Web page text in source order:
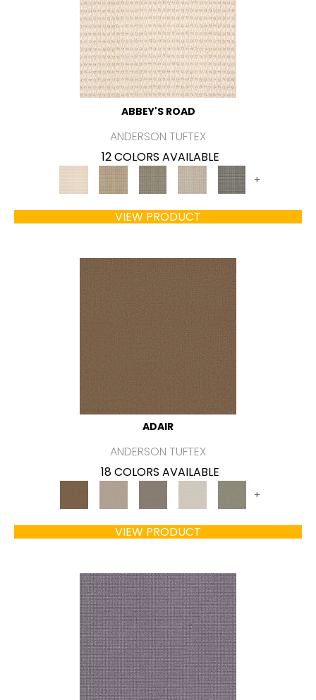
ABBEY'S ROAD
ANDERSON TUFTEX
12 COLORS AVAILABLE
+
VIEW PRODUCT
ADAIR
ANDERSON TUFTEX
18 COLORS AVAILABLE
+
VIEW PRODUCT